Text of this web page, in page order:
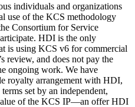
individuals and organizations
use of the KCS methodology
Consortium for Service
HDI is the only
is using KCS v6 for commercial
review, and does not pay the
ongoing work. We have
royalty arrangement with HDI,
set by an independent,
of the KCS IP—an offer HDI